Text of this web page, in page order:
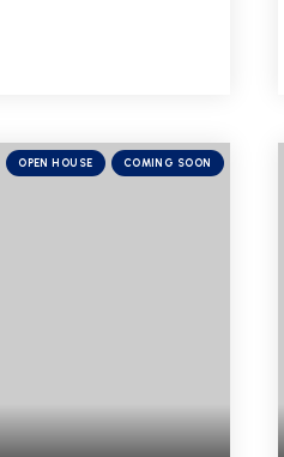
SQFT
OPEN HOUSE COMING SOON